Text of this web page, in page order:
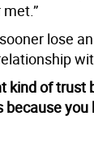
met.”
lose
kind of trust
because